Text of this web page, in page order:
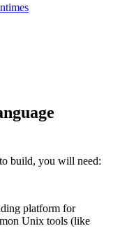
build, you will need:
platform for
Unix tools (like